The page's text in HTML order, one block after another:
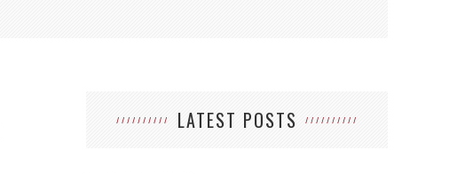
LATEST POSTS